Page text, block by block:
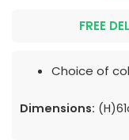
FREE
Choice of
Dimensions: